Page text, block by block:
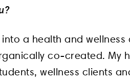
a health and
co-created. My
wellness clients